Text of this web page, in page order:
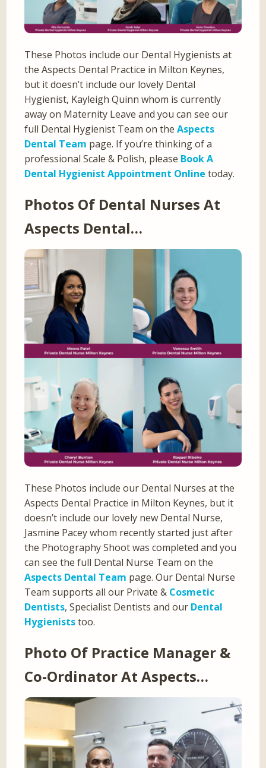
These Photos include our Dental Hygienists at
the Aspects Dental Practice in Milton Keynes,
but it doesn’t include our lovely Dental
Hygienist, Kayleigh Quinn whom is currently
away on Maternity Leave and you can see our
full Dental Hygienist Team on theAspects
Dental Team page. If you’re thinking of a
professional Scale & Polish, please Book A
Dental Hygienist Appointment Online today.
Photos Of Dental Nurses At
Aspects Dental…
These Photos include our Dental Nurses at the
Aspects Dental Practice in Milton Keynes, but it
doesn’t include our lovely new Dental Nurse,
Jasmine Pacey whom recently started just after
the Photography Shoot was completed and you
can see the full Dental Nurse Team on the
Aspects Dental Team page. Our Dental Nurse
Team supports all our Private & Cosmetic
Dentists, Specialist Dentists and our Dental
Hygieniststoo.
Photo Of Practice Manager &
Co-Ordinator At Aspects…